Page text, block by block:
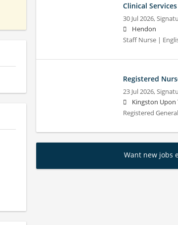
Clinical
30 Jul 2026,
Hendon
Staff Nurse |
Registered
23 Jul 2026,
Kingston Upon
Registered
Want new jobs